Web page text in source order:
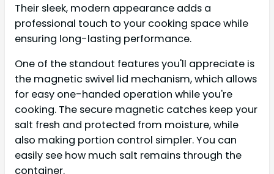
Their sleek, modern appearance adds a
professional touch to your cooking space while
ensuring long-lasting performance.
One of the standout features you'll appreciate is
the magnetic swivel lid mechanism, which allows
for easy one-handed operation while you're
cooking. The secure magnetic catches keep your
salt fresh and protected from moisture, while
also making portion control simpler. You can
easily see how much salt remains through the
container.